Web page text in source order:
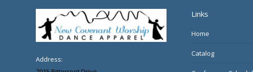
Address:
Links
Home
Catalog